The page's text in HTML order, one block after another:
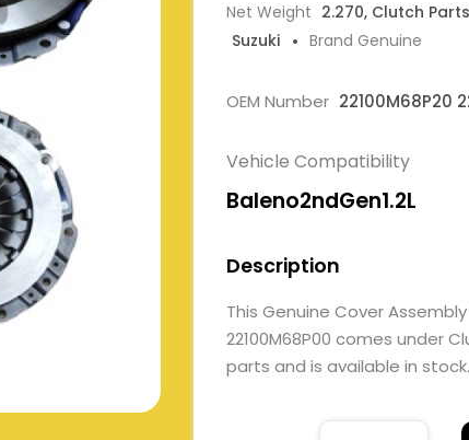
Net Weight 2.270, Clutch Parts
Suzuki
Brand Genuine
OEM Number 22100M68P20
Vehicle Compatibility
Baleno2ndGen1.2L
Description
This Genuine Cover
22100M68P00 comes under
parts and is available in stock.